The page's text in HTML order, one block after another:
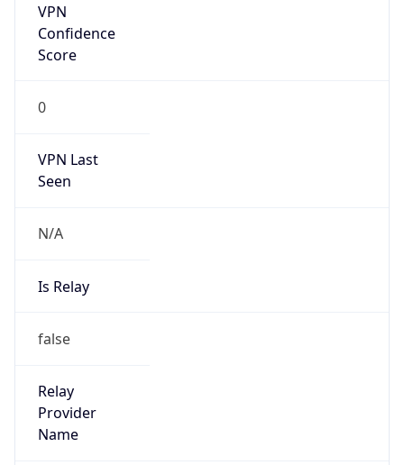
VPN
Confidence
Score
0
VPN Last
Seen
N/A
Is Relay
false
Relay
Provider
Name